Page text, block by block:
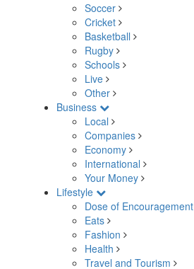
Soccer
Cricket
Basketball
Rugby
Schools
Live
Other
Business
Local
Companies
Economy
International
Your Money
Lifestyle
Dose of Encouragement
Eats
Fashion
Health
Travel and Tourism